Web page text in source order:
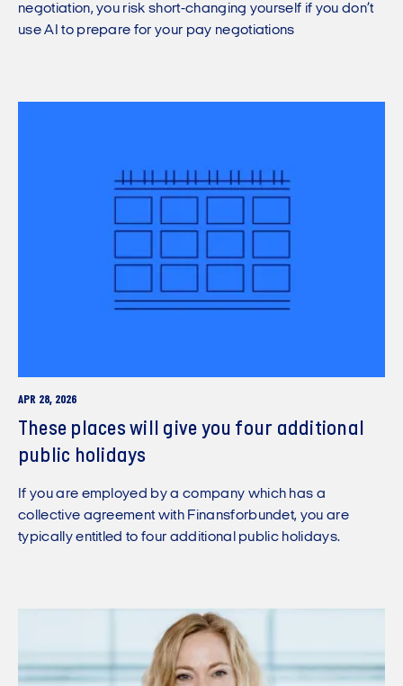
negotiation, you risk short-changing yourself if you don’t
use AI to prepare for your pay negotiations
APR 28, 2026
These places will give you four additional
public holidays
If you are employed by a company which has a
collective agreement with Finansforbundet, you are
typically entitled to four additional public holidays.